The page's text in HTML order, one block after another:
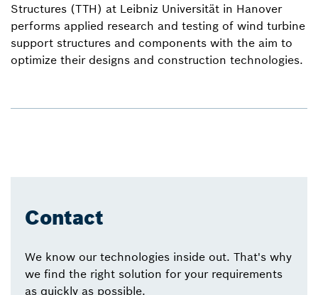
Structures (TTH) at Leibniz Universität in Hanover
performs applied research and testing of wind turbine
support structures and components with the aim to
optimize their designs and construction technologies.
Contact
We know our technologies inside out. That's why
we find the right solution for your requirements
as quickly as possible.